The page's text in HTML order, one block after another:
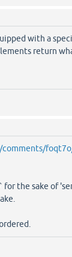
with a
return
for the sake of